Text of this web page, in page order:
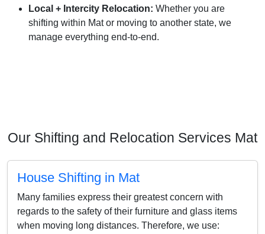
Local + Intercity Relocation: Whether you are
shifting within Mat or moving to another state, we
manage everything end-to-end.
Our Shifting and Relocation Services Mat
House Shifting in Mat
Many families express their greatest concern with
regards to the safety of their furniture and glass items
when moving long distances. Therefore, we use: